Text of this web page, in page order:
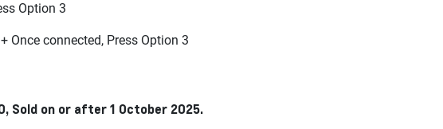
Option 3
Once connected, Press Option 3
Sold on or after 1 October 2025.